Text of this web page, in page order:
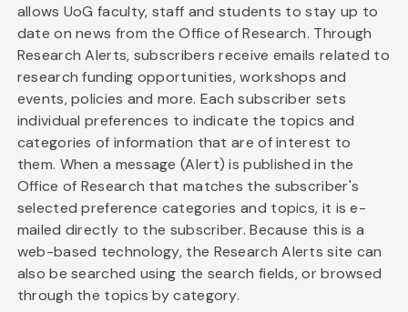
allows UoG faculty, staff and students to stay up to
date on news from the Office of Research. Through
Research Alerts, subscribers receive emails related to
research funding opportunities, workshops and
events, policies and more. Each subscriber sets
individual preferences to indicate the topics and
categories of information that are of interest to
them. When a message (Alert) is published in the
Office of Research that matches the subscriber's
selected preference categories and topics, it is e-
mailed directly to the subscriber. Because this is a
web-based technology, the Research Alerts site can
also be searched using the search fields, or browsed
through the topics by category.